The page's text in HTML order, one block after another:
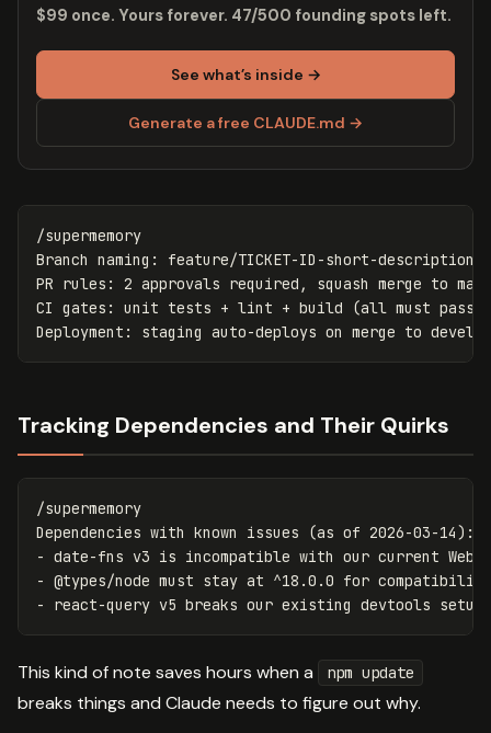
$99 once. Yours forever. 47/500 founding spots left.
See what’s inside →
Generate a free CLAUDE.md →
/supermemory
Branch naming: feature/TICKET-ID-short-description
PR rules: 2 approvals required, squash merge to main
CI gates: unit tests + lint + build (all must pass)
Tracking Dependencies and Their Quirks
/supermemory
Dependencies with known issues (as of 2026-03-14):
- date-fns v3 is incompatible with our current
- @types/node must stay at ^18.0.0 for
This kind of note saves hours when a npm update
breaks things and Claude needs to figure out why.